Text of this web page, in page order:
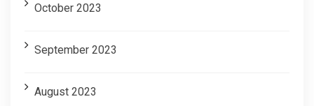
October 2023
September 2023
August 2023